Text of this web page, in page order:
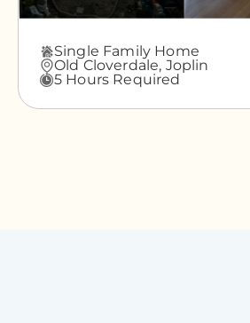
Single Family Home
Old Cloverdale, Joplin
5 Hours Required